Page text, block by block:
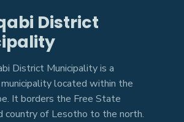
District
District Municipality is a
located within the
It borders the Free State
country of Lesotho to the north.